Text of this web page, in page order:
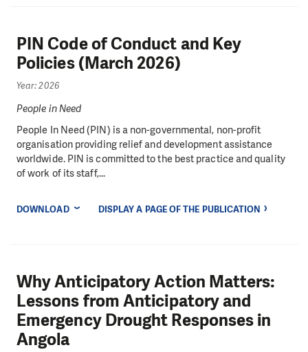
PIN Code of Conduct and Key
Policies (March 2026)
Year: 2026
People in Need
People In Need (PIN) is a non-governmental, non-profit
organisation providing relief and development assistance
worldwide. PIN is committed to the best practice and quality
of work of its staff,...
DOWNLOAD DISPLAY A PAGE OF THE PUBLICATION
Why Anticipatory Action Matters:
Lessons from Anticipatory and
Emergency Drought Responses in
Angola